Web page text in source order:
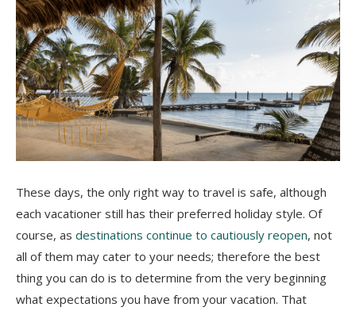
These days, the only right way to travel is safe, although
each vacationer still has their preferred holiday style. Of
course, as destinations continue to cautiously reopen, not
all of them may cater to your needs; therefore the best
thing you can do is to determine from the very beginning
what expectations you have from your vacation. That